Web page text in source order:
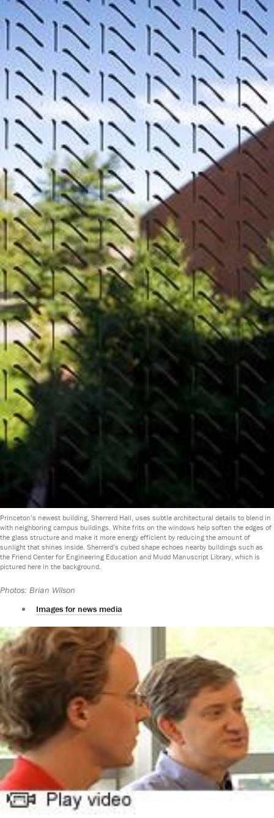
Princeton’s newest building, Sherrerd Hall, uses subtle architectural details to blend in
with neighboring campus buildings. White frits on the windows help soften the edges of
the glass structure and make it more energy efficient by reducing the amount of
sunlight that shines inside. Sherrerd’s cubed shape echoes nearby buildings such as
the Friend Center for Engineering Education and Mudd Manuscript Library, which is
pictured here in the background.
Photos: Brian Wilson
Images for news media